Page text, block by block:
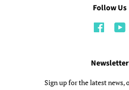
Follow Us
Facebook
Newsletter
Sign up for the latest news,